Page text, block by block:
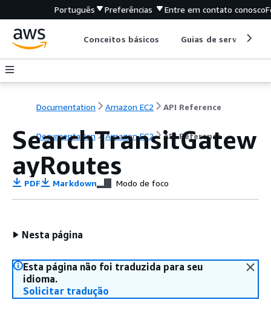
Português Preferências Entre em contato conosco
Conceitos básicos Guias de serviço
Documentation Amazon EC2 API Reference
Documentation Amazon EC2 API Reference
SearchTransitGatew
ayRoutes
PDF Markdown Modo de foco
Nesta página
Esta página não foi traduzida para seu
idioma.
Solicitar tradução